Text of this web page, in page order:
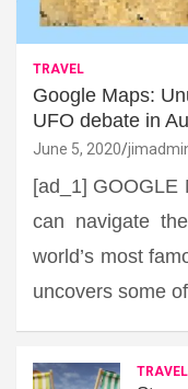
TRAVEL
Google Maps:
UFO debate in
June 5, 2020
[ad_1] GOOGLE
can navigate
world’s most
uncovers some
TRAVEL